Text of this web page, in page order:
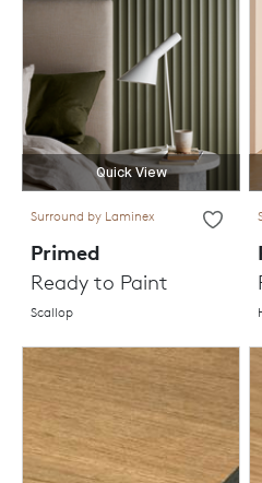
Quick View
Surround by Laminex
Primed
Ready to Paint
Scallop